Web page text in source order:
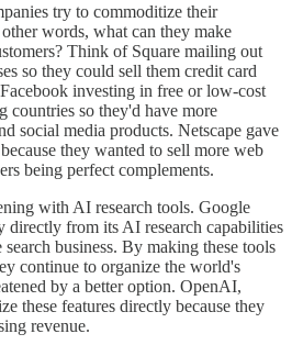
try to commoditize their
words, what can they make
Think of Square mailing out
so they could sell them credit card
investing in free or low-cost
countries so they'd have more
social media products. Netscape gave
they wanted to sell more web
being perfect complements.
with AI research tools. Google
directly from its AI research capabilities
business. By making these tools
continue to organize the world's
by a better option. OpenAI,
these features directly because they
revenue.